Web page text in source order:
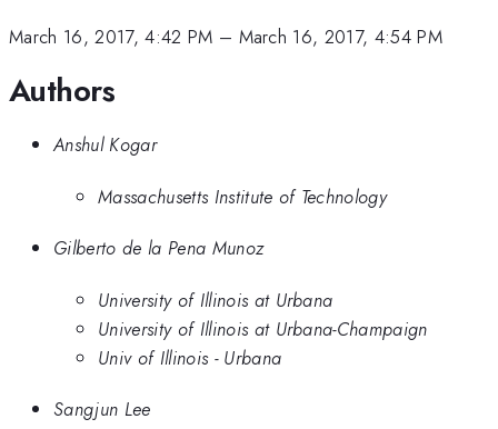
March 16, 2017, 4:42 PM – March 16, 2017, 4:54 PM
Authors
Anshul Kogar
Massachusetts Institute of Technology
Gilberto de la Pena Munoz
University of Illinois at Urbana
University of Illinois at Urbana-Champaign
Univ of Illinois - Urbana
Sangjun Lee